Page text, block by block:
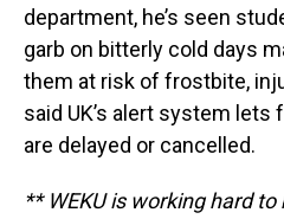
department, he’s seen
garb on bitterly cold days
them at risk of frostbite,
said UK’s alert system
are delayed or cancelled.
** WEKU is working hard